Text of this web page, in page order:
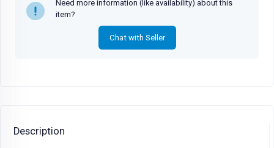
Need more information (like availability) about this
item?
Chat with Seller
Description